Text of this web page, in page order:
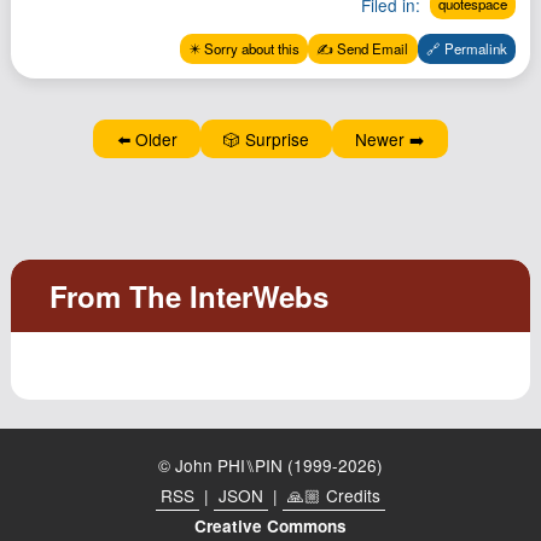
Johnisms
Structured Thought
✴️ Sorry about this ✍️ Send Email 🔗 Permalink
⬅️ Older 🎲 Surprise Newer ➡️
© John PHI⑊PIN (1999-2026)
RSS | JSON | 🙏🏼 Credits
Creative Commons